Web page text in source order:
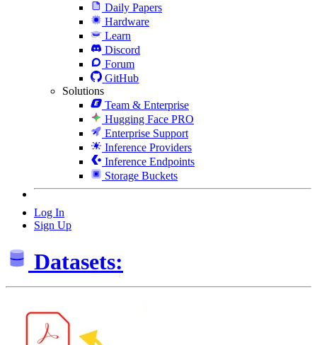
Daily Papers
Hardware
Learn
Discord
Forum
GitHub
Solutions
Team & Enterprise
Hugging Face PRO
Enterprise Support
Inference Providers
Inference Endpoints
Storage Buckets
Log In
Sign Up
Datasets: